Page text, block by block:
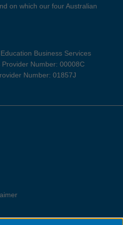
on which our four Australian
Business Services
Number: 00008C
Number: 01857J